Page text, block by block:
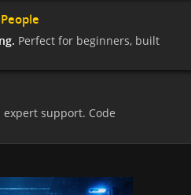
Perfect for beginners, built
support. Code